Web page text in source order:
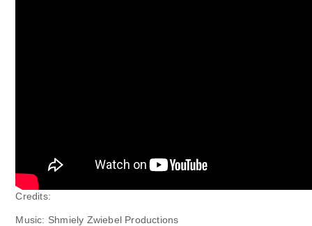
Credits:
Music: Shmiely Zwiebel Productions